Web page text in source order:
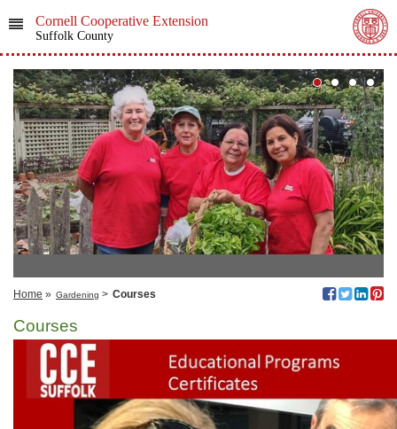
Cornell Cooperative Extension
Suffolk County
Home » Gardening > Courses
Courses